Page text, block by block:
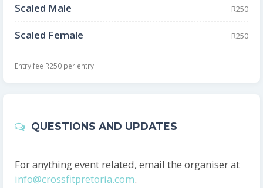
Scaled Male R250
Scaled Female R250
Entry fee R250 per entry.
QUESTIONS AND UPDATES
For anything event related, email the organiser at
info@crossfitpretoria.com.